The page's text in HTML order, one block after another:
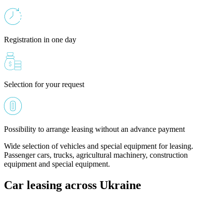
Registration in one day
Selection for your request
Possibility to arrange leasing without an advance payment
Wide selection of vehicles and special equipment for leasing.
Passenger cars, trucks, agricultural machinery, construction
equipment and special equipment.
Car leasing across Ukraine